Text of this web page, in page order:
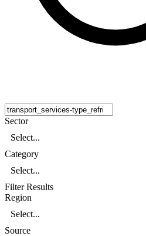
Sector
Select...
Category
Select...
Filter Results
Region
Select...
Source